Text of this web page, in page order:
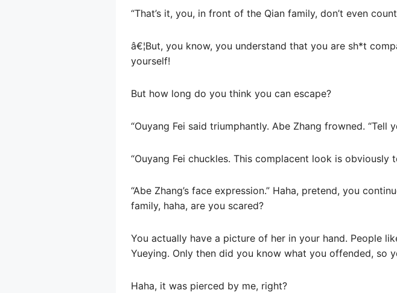
“That’s it, you, in front of the Qian family, don’t even
â€¦But, you know, you understand that you are sh*t
yourself!
But how long do you think you can escape?
“Ouyang Fei said triumphantly. Abe Zhang frowned.
“Ouyang Fei chuckles. This complacent look is obviously
“Abe Zhang’s face expression.” Haha, pretend, you
family, haha, are you scared?
You actually have a picture of her in your hand. People
Yueying. Only then did you know what you offended, so
Haha, it was pierced by me, right?